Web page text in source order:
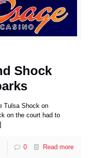
Shock
Tulsa Shock on
on the court had to
0 Read more